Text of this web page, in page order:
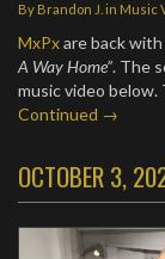
By Brandon J. in Music
MxPxare back
A Way Home”. The
music video
Continued →
OCTOBER 3,